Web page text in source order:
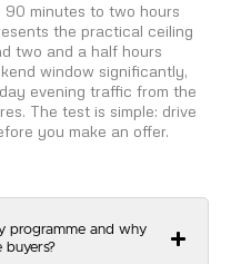
90 minutes to two hours
the practical ceiling
two and a half hours
window significantly,
evening traffic from the
The test is simple: drive
you make an offer.
programme and why